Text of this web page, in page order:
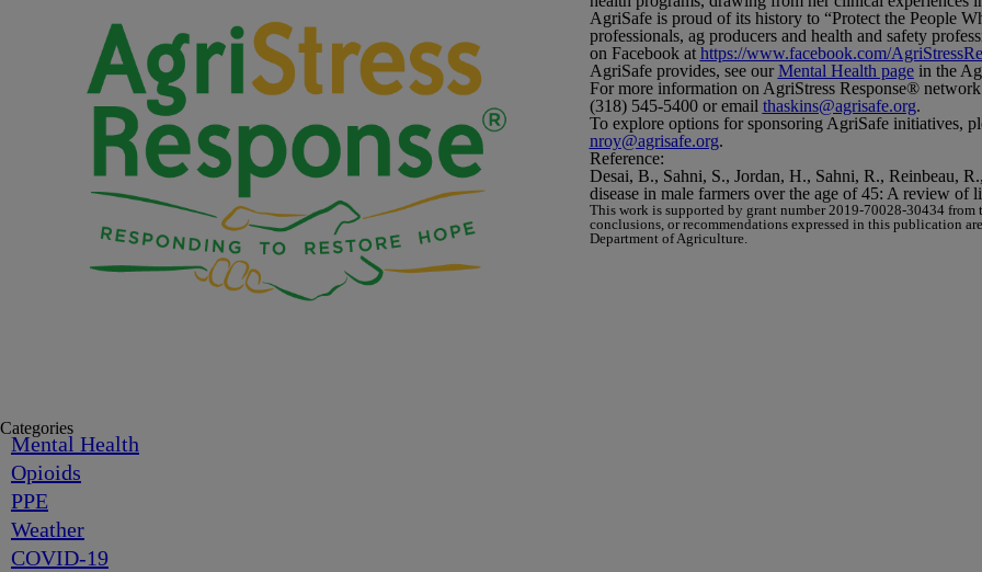
AgriSafe is proud of its history to “Protect the People
professionals, ag producers and health and safety
on Facebook at https://www.facebook.com/
AgriSafe provides, see ourMental Health pagein the
For more information on AgriStress Response®
(318) 545-5400 or email thaskins@agrisafe.org.
To explore options for sponsoring AgriSafe initiatives,
nroy@agrisafe.org.
Reference:
Desai, B., Sahni, S., Jordan, H., Sahni, R., Reinbeau,
disease in male farmers over the age of 45: A review of
This work is supported by grant number 2019-70028-30434
conclusions, or recommendations expressed in this publication
Department of Agriculture.
Categories
Mental Health
Opioids
PPE
Weather
COVID-19